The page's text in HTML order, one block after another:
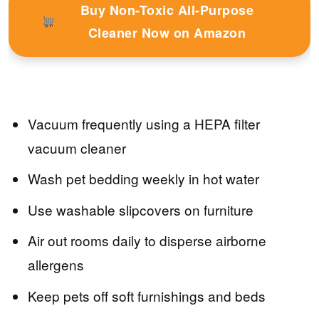
Buy Non-Toxic All-Purpose
Cleaner Now on Amazon
Vacuum frequently using a HEPA filter
vacuum cleaner
Wash pet bedding weekly in hot water
Use washable slipcovers on furniture
Air out rooms daily to disperse airborne
allergens
Keep pets off soft furnishings and beds